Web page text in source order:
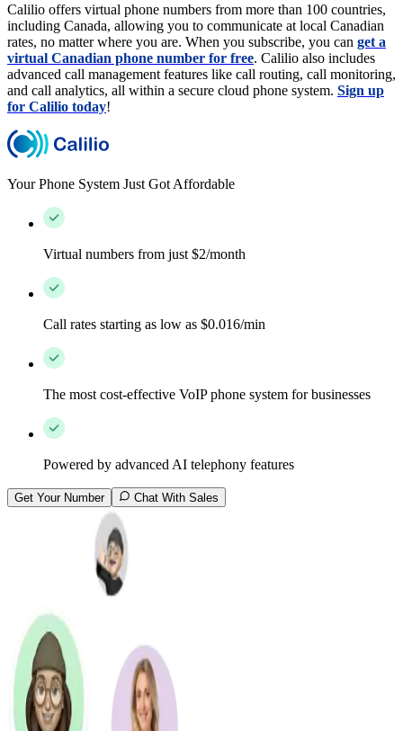
Calilio offers virtual phone numbers from more than 100 countries,
including Canada, allowing you to communicate at local Canadian
rates, no matter where you are. When you subscribe, you can get a
virtual Canadian phone number for free. Calilio also includes
advanced call management features like call routing, call monitoring,
and call analytics, all within a secure cloud phone system. Sign up
for Calilio today!
Your Phone System Just Got Affordable
Virtual numbers from just $2/month
Call rates starting as low as $0.016/min
The most cost-effective VoIP phone system for businesses
Powered by advanced AI telephony features
Get Your Number Chat With Sales